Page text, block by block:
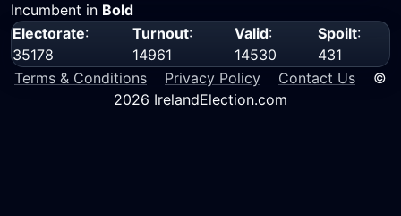
Incumbent in Bold
Electorate:
35178
Turnout:
14961
Valid:
14530
Spoilt:
431
Terms & Conditions
Privacy Policy Contact Us ©
2026 IrelandElection.com